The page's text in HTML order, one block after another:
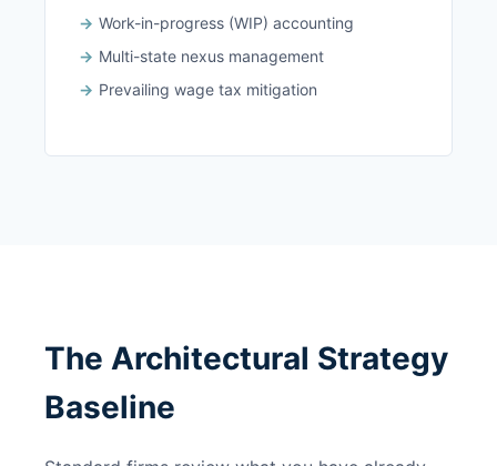
Work-in-progress (WIP) accounting
Multi-state nexus management
Prevailing wage tax mitigation
The Architectural Strategy
Baseline